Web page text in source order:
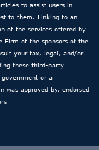
to assist users in
to them. Linking to an
of the services offered by
Firm of the sponsors of the
your tax, legal, and/or
these third-party
or a
was approved by, endorsed